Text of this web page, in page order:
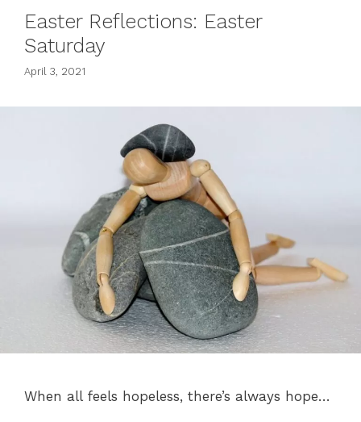
Easter Reflections: Easter
Saturday
April 3, 2021
When all feels hopeless, there’s always hope…